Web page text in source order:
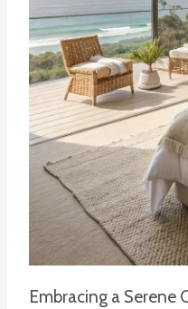
Embracing a Serene